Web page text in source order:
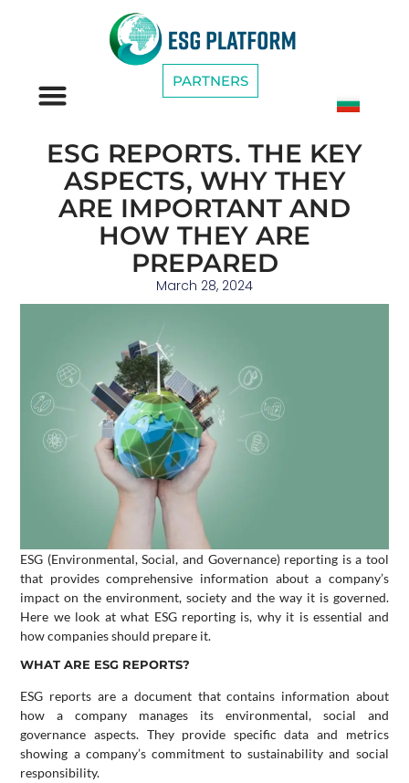
PARTNERS
ESG REPORTS. THE KEY
ASPECTS, WHY THEY
ARE IMPORTANT AND
HOW THEY ARE
PREPARED
March 28, 2024
ESG (Environmental, Social, and Governance) reporting is a tool
that provides comprehensive information about a company’s
impact on the environment, society and the way it is governed.
Here we look at what ESG reporting is, why it is essential and
how companies should prepare it.
WHAT ARE ESG REPORTS?
ESG reports are a document that contains information about
how a company manages its environmental, social and
governance aspects. They provide specific data and metrics
showing a company’s commitment to sustainability and social
responsibility.